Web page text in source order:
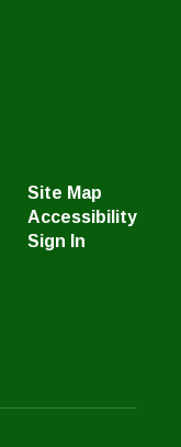
Site Map
Accessibility
Sign In